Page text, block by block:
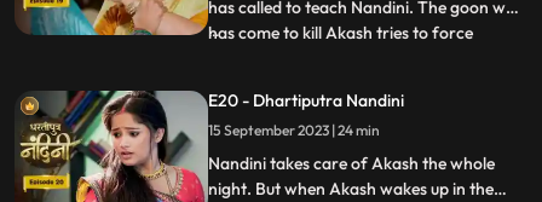
has called to teach Nandini. The goon who
has come to kill Akash tries to force
tries to force himself on Nandini, but
Akash arrives and saves Nandini from the
goon. To save himself, the
...
E20 - Dhartiputra Nandini
15 September 2023 | 24 min
Nandini takes care of Akash the whole
night. But when Akash wakes up in the